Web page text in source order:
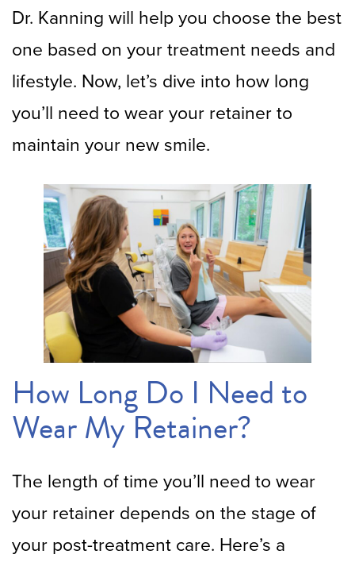
Dr. Kanning will help you choose the best
one based on your treatment needs and
lifestyle. Now, let’s dive into how long
you’ll need to wear your retainer to
maintain your new smile.
How Long Do I Need to
Wear My Retainer?
The length of time you’ll need to wear
your retainer depends on the stage of
your post-treatment care. Here’s a